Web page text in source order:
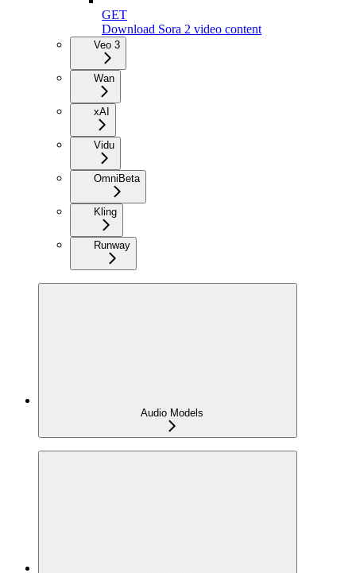
GET
Download Sora 2 video content
Veo 3
Wan
xAI
Vidu
Omni Beta
Kling
Runway
Audio Models